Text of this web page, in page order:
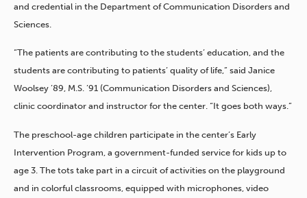
and credential in the Department of Communication Disorders and
Sciences.
“The patients are contributing to the students’ education, and the
students are contributing to patients’ quality of life,” said Janice
Woolsey ’89, M.S. ’91 (Communication Disorders and Sciences),
clinic coordinator and instructor for the center. “It goes both ways.”
The preschool-age children participate in the center’s Early
Intervention Program, a government-funded service for kids up to
age 3. The tots take part in a circuit of activities on the playground
and in colorful classrooms, equipped with microphones, video